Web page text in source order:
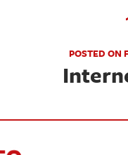
POSTED ON